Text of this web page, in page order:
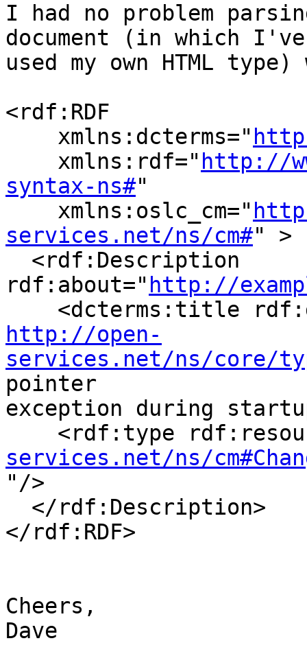
I had no problem
document (in which
used my own HTML
<rdf:RDF
    xmlns:dcterms="
    xmlns:rdf="
http://
syntax-ns#"
    xmlns:oslc_cm="
services.net/ns/cm#" >
rdf:about=" http://
http://open-
services.net/ns/core/
pointer
exception during
<rdf:type
services.net/ns/
"/>
</rdf:RDF>
Cheers,
Dave